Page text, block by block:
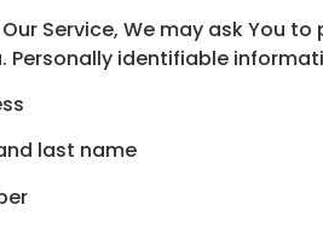
Our Service, We may ask You
Personally identifiable
last name